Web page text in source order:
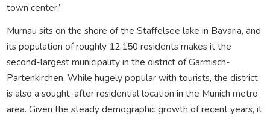
town center.”
Murnau sits on the shore of the Staffelsee lake in Bavaria, and
its population of roughly 12,150 residents makes it the
second-largest municipality in the district of Garmisch-
Partenkirchen. While hugely popular with tourists, the district
is also a sought-after residential location in the Munich metro
area. Given the steady demographic growth of recent years, it